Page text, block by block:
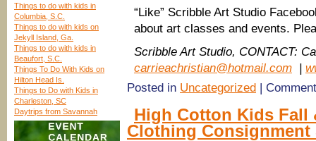
Things to do with kids in
Columbia, S.C.
Things to do with kids on
Jekyll Island, Ga.
Things to do with kids in
Beaufort, S.C.
Things To Do With Kids on
Hilton Head Is.
Things to Do with Kids in
Charleston, SC
Daytrips from Savannah
“Like” Scribble Art Studio
about art classes and events.
Scribble Art Studio, CONTACT:
carrieachristian@hotmail.com |
Posted in Uncategorized |
High Cotton Kids Fall
Clothing Consignment